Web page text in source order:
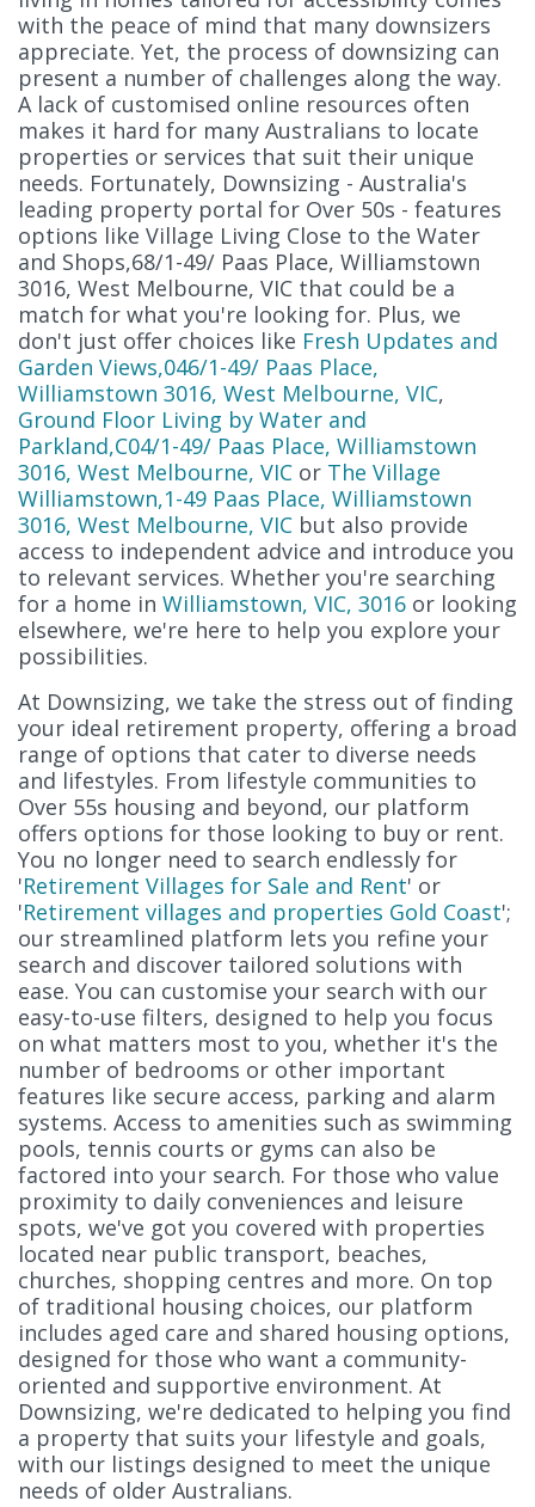
with the peace of mind that many downsizers
appreciate. Yet, the process of downsizing can
present a number of challenges along the way.
A lack of customised online resources often
makes it hard for many Australians to locate
properties or services that suit their unique
needs. Fortunately, Downsizing - Australia's
leading property portal for Over 50s - features
options like Village Living Close to the Water
and Shops,68/1-49/ Paas Place, Williamstown
3016, West Melbourne, VIC that could be a
match for what you're looking for. Plus, we
don't just offer choices like Fresh Updates and
Garden Views,046/1-49/ Paas Place,
Williamstown 3016, West Melbourne, VIC,
Ground Floor Living by Water and
Parkland,C04/1-49/ Paas Place, Williamstown
3016, West Melbourne, VIC or The Village
Williamstown,1-49 Paas Place, Williamstown
3016, West Melbourne, VIC but also provide
access to independent advice and introduce you
to relevant services. Whether you're searching
for a home in Williamstown, VIC, 3016 or looking
elsewhere, we're here to help you explore your
possibilities.
At Downsizing, we take the stress out of finding
your ideal retirement property, offering a broad
range of options that cater to diverse needs
and lifestyles. From lifestyle communities to
Over 55s housing and beyond, our platform
offers options for those looking to buy or rent.
You no longer need to search endlessly for
'Retirement Villages for Sale and Rent' or
'Retirement villages and properties Gold Coast';
our streamlined platform lets you refine your
search and discover tailored solutions with
ease. You can customise your search with our
easy-to-use filters, designed to help you focus
on what matters most to you, whether it's the
number of bedrooms or other important
features like secure access, parking and alarm
systems. Access to amenities such as swimming
pools, tennis courts or gyms can also be
factored into your search. For those who value
proximity to daily conveniences and leisure
spots, we've got you covered with properties
located near public transport, beaches,
churches, shopping centres and more. On top
of traditional housing choices, our platform
includes aged care and shared housing options,
designed for those who want a community-
oriented and supportive environment. At
Downsizing, we're dedicated to helping you find
a property that suits your lifestyle and goals,
with our listings designed to meet the unique
needs of older Australians.